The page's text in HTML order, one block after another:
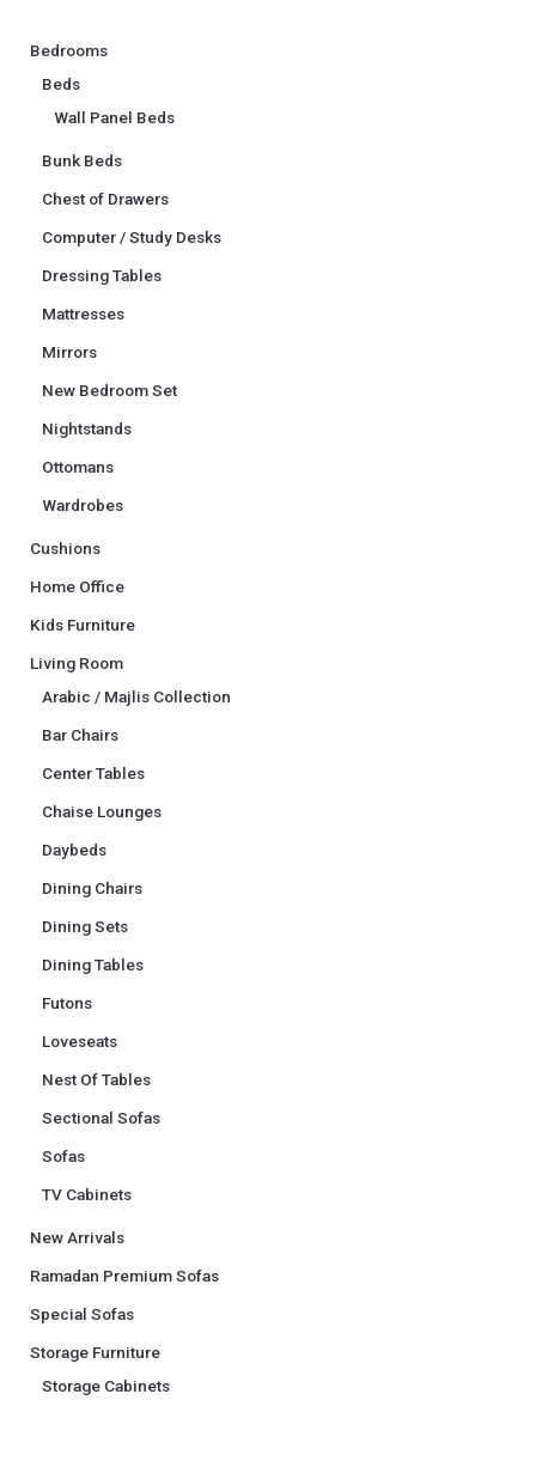
Bedrooms
Beds
Wall Panel Beds
Bunk Beds
Chest of Drawers
Computer / Study Desks
Dressing Tables
Mattresses
Mirrors
New Bedroom Set
Nightstands
Ottomans
Wardrobes
Cushions
Home Office
Kids Furniture
Living Room
Arabic / Majlis Collection
Bar Chairs
Center Tables
Chaise Lounges
Daybeds
Dining Chairs
Dining Sets
Dining Tables
Futons
Loveseats
Nest Of Tables
Sectional Sofas
Sofas
TV Cabinets
New Arrivals
Ramadan Premium Sofas
Special Sofas
Storage Furniture
Storage Cabinets